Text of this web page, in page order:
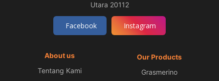
Utara 20112
Facebook Instagram
About us
Tentang Kami
Our Products
Grasmerino